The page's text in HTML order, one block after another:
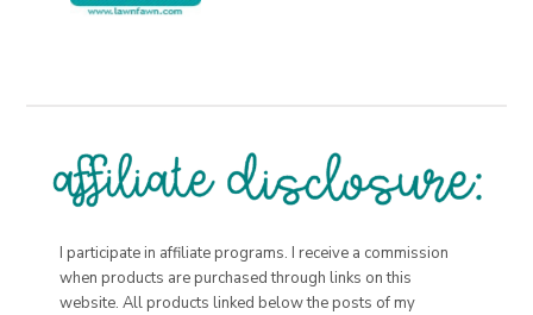
I participate in affiliate programs. I receive a commission
when products are purchased through links on this
website. All products linked below the posts of my